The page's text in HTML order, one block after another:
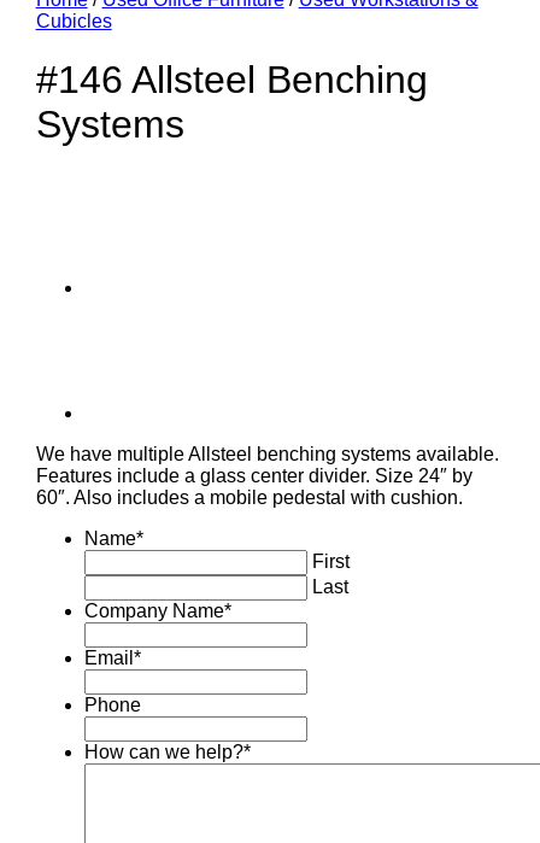
Cubicles
#146 Allsteel Benching
Systems
We have multiple Allsteel benching systems available.
Features include a glass center divider. Size 24″ by
60″. Also includes a mobile pedestal with cushion.
Name*
First
Last
Company Name*
Email *
Phone
How can we help?*